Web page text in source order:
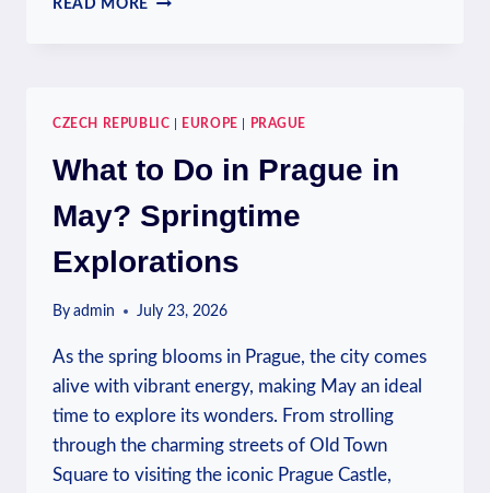
READ MORE
INSIGHTS
CZECH REPUBLIC EUROPE PRAGUE
What to Do in Prague in
May? Springtime
Explorations
By admin July 23, 2026
As the spring blooms in Prague, the city comes
alive with vibrant energy, making May an ideal
time to explore its wonders. From strolling
through the charming streets of Old Town
Square to visiting the iconic Prague Castle,